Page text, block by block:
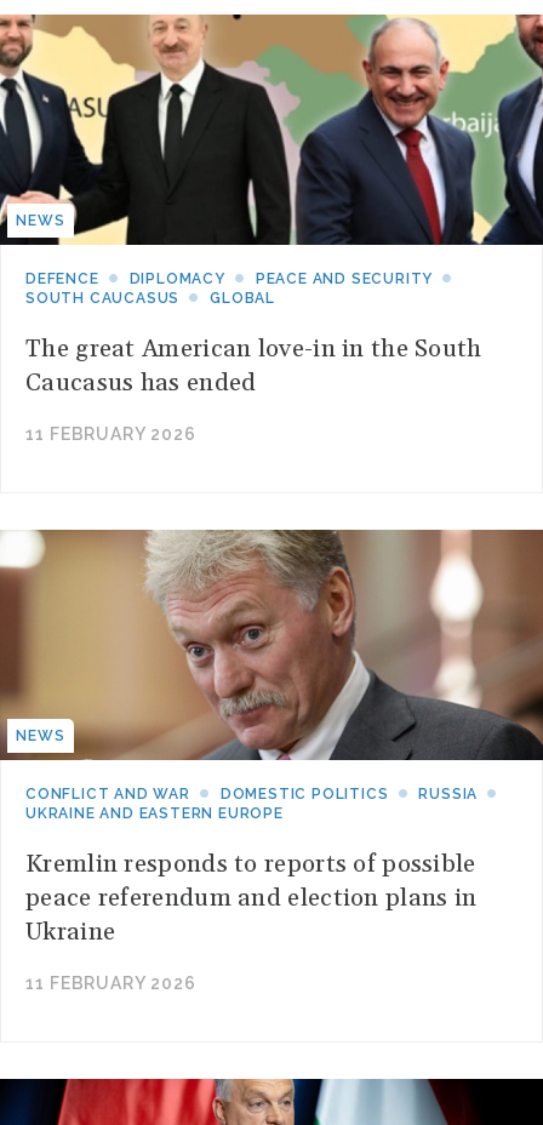
NEWS
DEFENCE DIPLOMACY
PEACE AND SECURITY
SOUTH CAUCASUS
GLOBAL
The great American love-in in the South
Caucasus has ended
11 FEBRUARY 2026
NEWS
CONFLICT AND WAR DOMESTIC POLITICS
RUSSIA
UKRAINE AND EASTERN EUROPE
Kremlin responds to reports of possible
peace referendum and election plans in
Ukraine
11 FEBRUARY 2026